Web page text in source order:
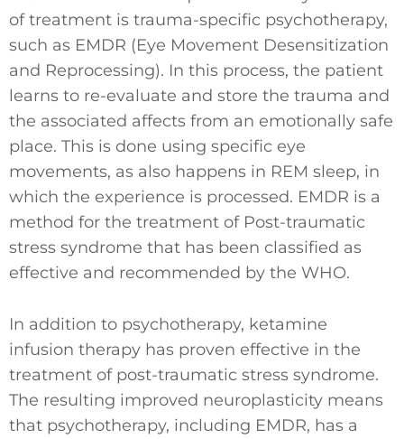
of treatment is trauma-specific psychotherapy,
such as EMDR (Eye Movement Desensitization
and Reprocessing). In this process, the patient
learns to re-evaluate and store the trauma and
the associated affects from an emotionally safe
place. This is done using specific eye
movements, as also happens in REM sleep, in
which the experience is processed. EMDR is a
method for the treatment of Post-traumatic
stress syndrome that has been classified as
effective and recommended by the WHO.
In addition to psychotherapy, ketamine
infusion therapy has proven effective in the
treatment of post-traumatic stress syndrome.
The resulting improved neuroplasticity means
that psychotherapy, including EMDR, has a